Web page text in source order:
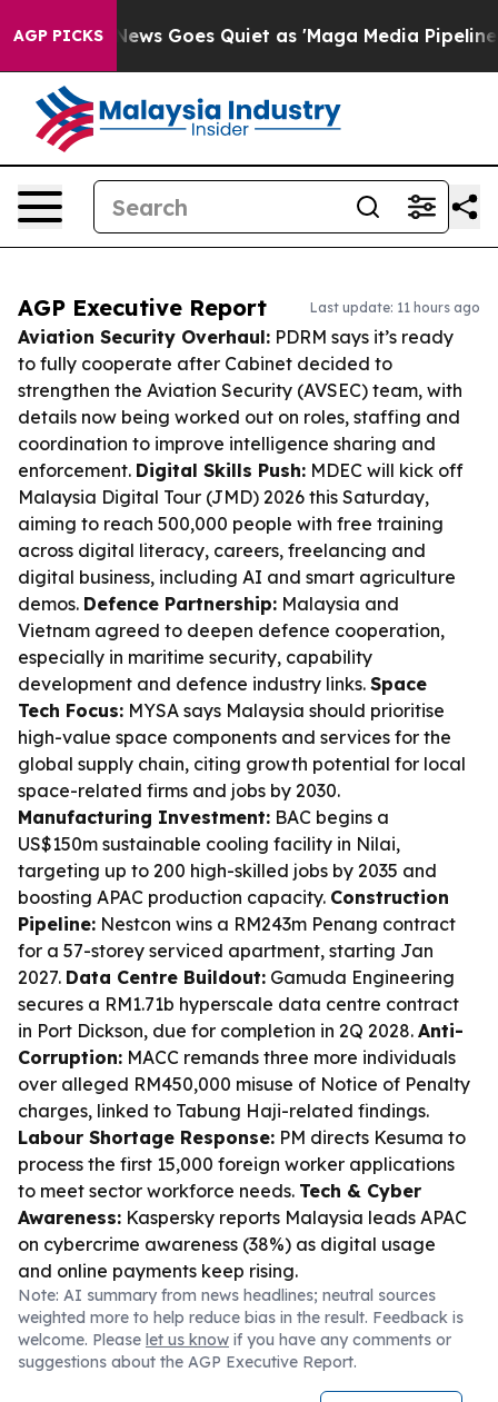
AGP PICKS
Fox News Goes Quiet as 'Maga Media Pipeline'
AGP Executive Report Last update: 11 hours ago
Aviation Security Overhaul: PDRM says it’s ready
to fully cooperate after Cabinet decided to
strengthen the Aviation Security (AVSEC) team, with
details now being worked out on roles, staffing and
coordination to improve intelligence sharing and
enforcement. Digital Skills Push: MDEC will kick off
Malaysia Digital Tour (JMD) 2026 this Saturday,
aiming to reach 500,000 people with free training
across digital literacy, careers, freelancing and
digital business, including AI and smart agriculture
demos. Defence Partnership: Malaysia and
Vietnam agreed to deepen defence cooperation,
especially in maritime security, capability
development and defence industry links. Space
Tech Focus: MYSA says Malaysia should prioritise
high-value space components and services for the
global supply chain, citing growth potential for local
space-related firms and jobs by 2030.
Manufacturing Investment: BAC begins a
US$150m sustainable cooling facility in Nilai,
targeting up to 200 high-skilled jobs by 2035 and
boosting APAC production capacity. Construction
Pipeline: Nestcon wins a RM243m Penang contract
for a 57-storey serviced apartment, starting Jan
2027. Data Centre Buildout: Gamuda Engineering
secures a RM1.71b hyperscale data centre contract
in Port Dickson, due for completion in 2Q 2028. Anti-
Corruption: MACC remands three more individuals
over alleged RM450,000 misuse of Notice of Penalty
charges, linked to Tabung Haji-related findings.
Labour Shortage Response: PM directs Kesuma to
process the first 15,000 foreign worker applications
to meet sector workforce needs. Tech & Cyber
Awareness: Kaspersky reports Malaysia leads APAC
on cybercrime awareness (38%) as digital usage
and online payments keep rising.
Note: AI summary from news headlines; neutral sources
weighted more to help reduce bias in the result. Feedback is
welcome. Please let us know if you have any comments or
suggestions about the AGP Executive Report.